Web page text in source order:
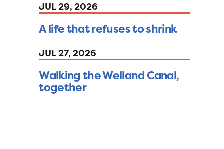
JUL 29, 2026
A life that refuses to shrink
JUL 27, 2026
Walking the Welland Canal,
together